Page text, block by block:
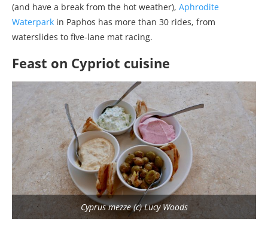
(and have a break from the hot weather), Aphrodite
Waterpark in Paphos has more than 30 rides, from
waterslides to five-lane mat racing.
Feast on Cypriot cuisine
Cyprus mezze (c) Lucy Woods